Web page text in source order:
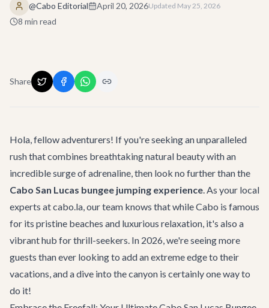
@Cabo Editorial April 20, 2026Updated May 25, 2026
8 min read
Share
Hola, fellow adventurers! If you're seeking an unparalleled
rush that combines breathtaking natural beauty with an
incredible surge of adrenaline, then look no further than the
Cabo San Lucas bungee jumping experience. As your local
experts at cabo.la, our team knows that while Cabo is famous
for its pristine beaches and luxurious relaxation, it's also a
vibrant hub for thrill-seekers. In 2026, we're seeing more
guests than ever looking to add an extreme edge to their
vacations, and a dive into the canyon is certainly one way to
do it!